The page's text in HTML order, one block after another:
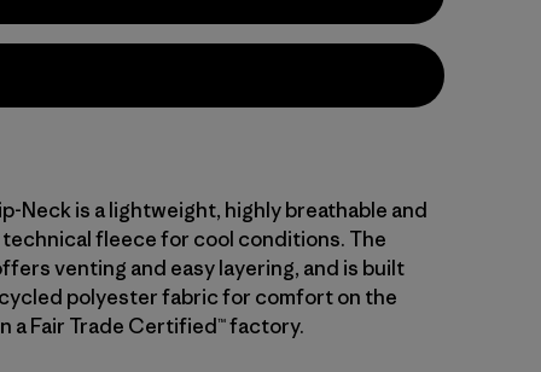
Neck is a lightweight, highly breathable and
fleece for cool conditions. The
venting and easy layering, and is built
polyester fabric for comfort on the
a Fair Trade Certified™ factory.